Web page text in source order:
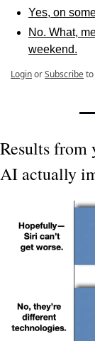
Yes, on
No. What,
weekend.
LoginorSubscribe
Results from
AI actually